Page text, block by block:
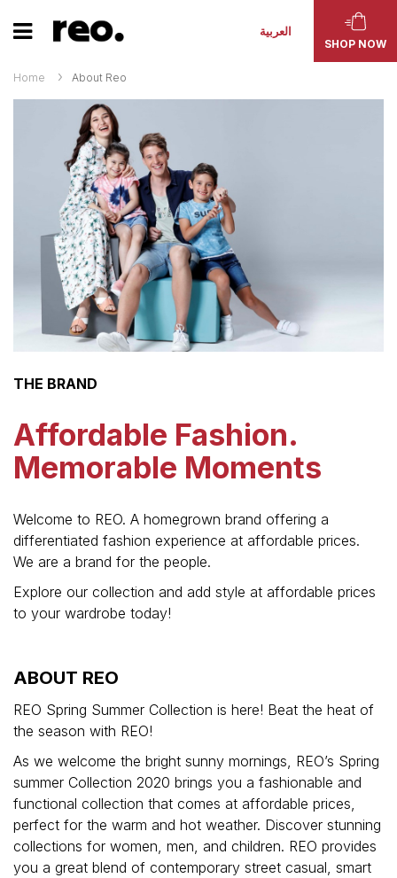
العربية
SHOP NOW
Home About Reo
THE BRAND
Affordable Fashion.
Memorable Moments
Welcome to REO. A homegrown brand offering a
differentiated fashion experience at affordable prices.
We are a brand for the people.
Explore our collection and add style at affordable prices
to your wardrobe today!
ABOUT REO
REO Spring Summer Collection is here! Beat the heat of
the season with REO!
As we welcome the bright sunny mornings, REO’s Spring
summer Collection 2020 brings you a fashionable and
functional collection that comes at affordable prices,
perfect for the warm and hot weather. Discover stunning
collections for women, men, and children. REO provides
you a great blend of contemporary street casual, smart